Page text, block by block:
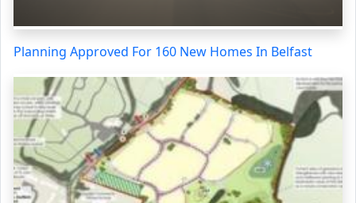
Planning Approved For 160 New Homes In Belfast